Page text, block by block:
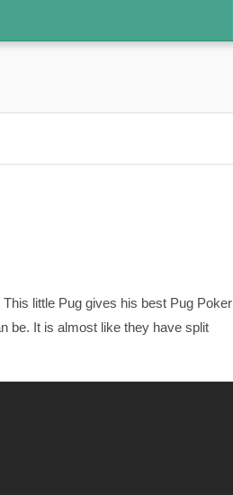
This little Pug gives his best Pug Poker
be. It is almost like they have split